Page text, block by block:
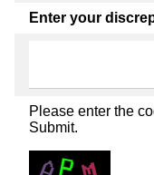
Enter your
Please enter the
Submit.